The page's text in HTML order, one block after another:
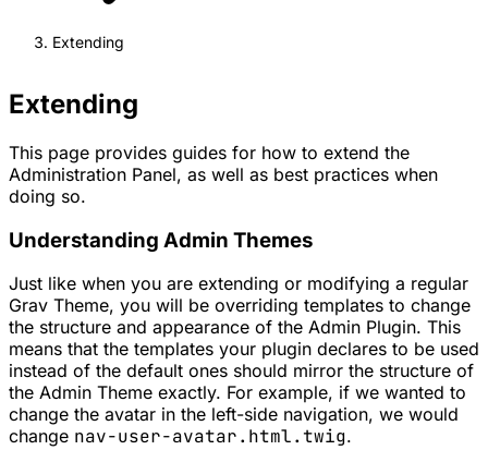
Extending
Extending
This page provides guides for how to extend the
Administration Panel, as well as best practices when
doing so.
Understanding Admin Themes
Just like when you are extending or modifying a regular
Grav Theme, you will be overriding templates to change
the structure and appearance of the Admin Plugin. This
means that the templates your plugin declares to be used
instead of the default ones should mirror the structure of
the Admin Theme exactly. For example, if we wanted to
change the avatar in the left-side navigation, we would
change nav-user-avatar.html.twig.